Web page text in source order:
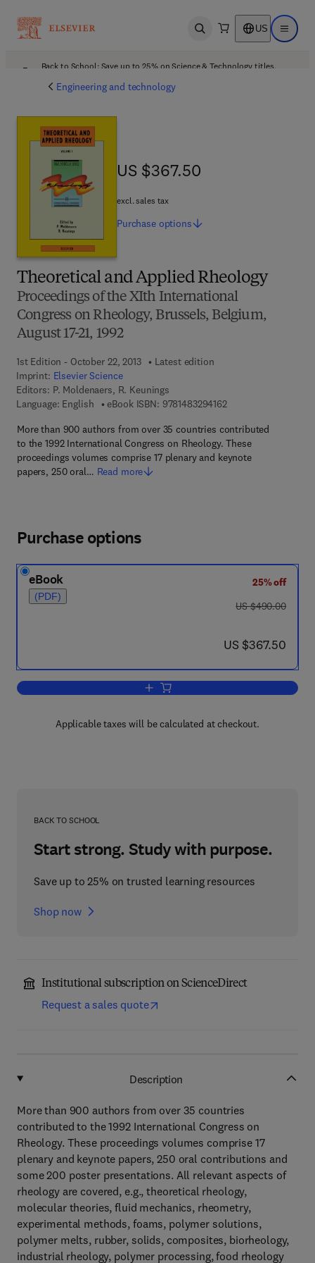
Open search US Open
Back to School: Save up to 25% on Science & Technology titles.
Engineering and technology
Theoretical and Applied Rheology
Proceedings of the XIth International
Congress on Rheology, Brussels, Belgium,
August 17-21, 1992
1st Edition - October 22, 2013
Latest edition
Imprint: Elsevier Science
Editors: P. Moldenaers, R. Keunings
Language: English
eBook ISBN: 97814832941629 7 8 - 1 - 4 8 3 2 - 9
More than 900 authors from over 35 countries contributed
to the 1992 International Congress on Rheology. These
proceedings volumes comprise 17 plenary and keynote
papers, 250 oral… Read more
US $367.50
US $367.50
excl. sales tax
Purchase options
Purchase options
eBook
(PDF)
25% off
was US $490.00
US $490.00
now US $367.50
US $367.50
Add to cart, Theoretical and Applied
Applicable taxes will be calculated at checkout.
BACK TO SCHOOL
Start strong. Study with purpose.
Save up to 25% on trusted learning resources
Shop now
Institutional subscription on ScienceDirect
Request a sales quote
Description
More than 900 authors from over 35 countries
contributed to the 1992 International Congress on
Rheology. These proceedings volumes comprise 17
plenary and keynote papers, 250 oral contributions and
some 200 poster presentations. All relevant aspects of
rheology are covered, e.g., theoretical rheology,
molecular theories, fluid mechanics, rheometry,
experimental methods, foams, polymer solutions,
polymer melts, rubber, solids, composites, biorheology,
industrial rheology, polymer processing, food rheology